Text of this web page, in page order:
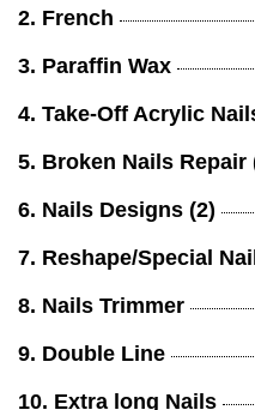
2. French
3. Paraffin Wax
4. Take-Off Acrylic
5. Broken Nails Repair
6. Nails Designs (2)
7. Reshape/Special
8. Nails Trimmer
9. Double Line
10. Extra long Nails